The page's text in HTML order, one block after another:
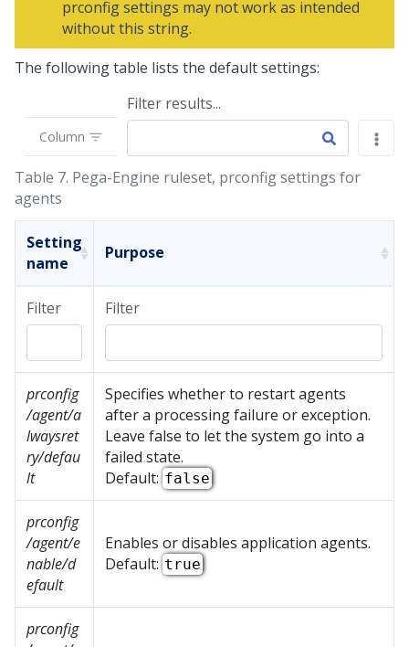
prconfig settings may not work as intended
without this string.
The following table lists the default settings:
Column
Filter results...
Table 7. Pega-Engine ruleset, prconfig settings for
agents
Setting
name
Purpose
Filter Filter
prconfig
/agent/a
lwaysret
ry/defau
lt
Specifies whether to restart agents
after a processing failure or exception.
Leave false to let the system go into a
failed state.
Default: false
prconfig
/agent/e
nable/d
efault
Enables or disables application agents.
Default: true
prconfig